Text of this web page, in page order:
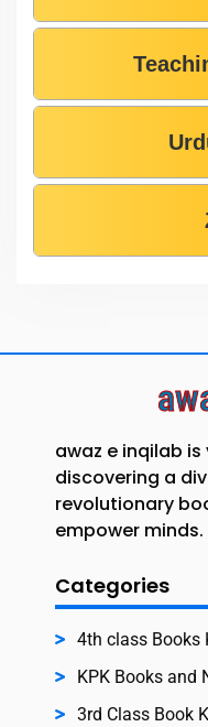
awaz e inqilab
discovering a
revolutionary
empower minds.
Categories
4th class Books
KPK Books and
3rd Class Book